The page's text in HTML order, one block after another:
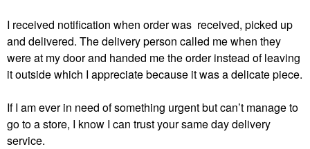
I received notification when order was received, picked up
and delivered. The delivery person called me when they
were at my door and handed me the order instead of leaving
it outside which I appreciate because it was a delicate piece.
If I am ever in need of something urgent but can’t manage to
go to a store, I know I can trust your same day delivery
service.